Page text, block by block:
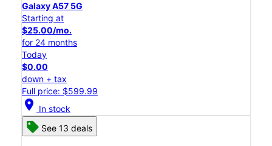
Galaxy A57 5G
Starting at
$25.00/mo.
for 24 months
Today
$0.00
down + tax
Full price: $599.99
location_on In stock
See 13 deals